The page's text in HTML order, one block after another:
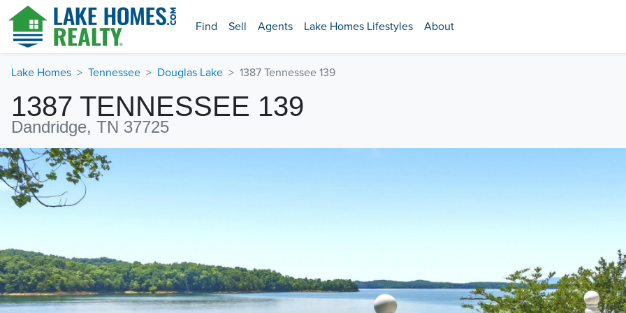
Find Sell Agents Lake Homes Lifestyles About
Lake Homes Tennessee Douglas Lake 1387 Tennessee 139
1387 TENNESSEE 139
Dandridge, TN 37725